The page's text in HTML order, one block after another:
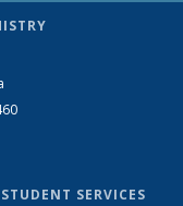
SERVICES